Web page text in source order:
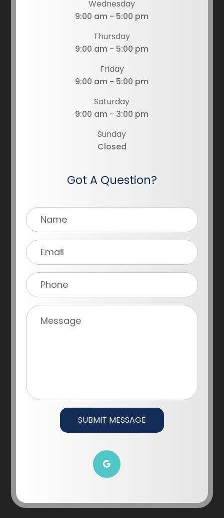
Wednesday
9:00 am - 5:00 pm
Thursday
9:00 am - 5:00 pm
Friday
9:00 am - 5:00 pm
Saturday
9:00 am - 3:00 pm
Sunday
Closed
Got A Question?